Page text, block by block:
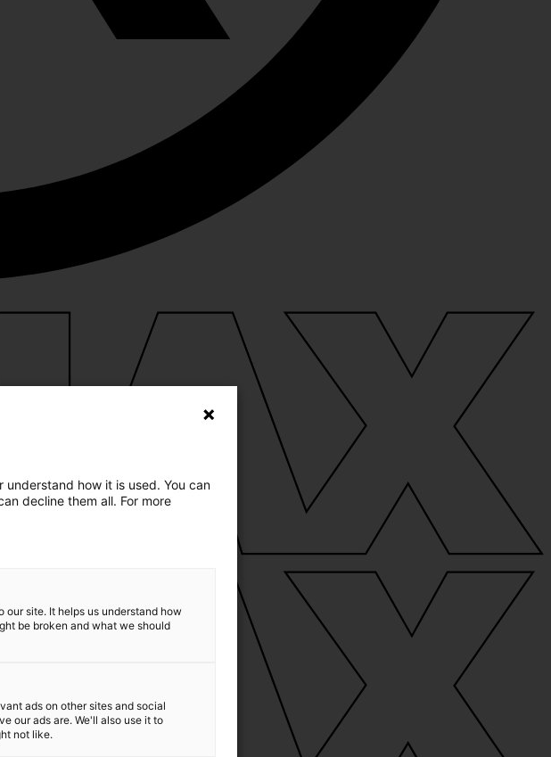
how it is used. You can
decline them all. For more
site. It helps us understand how
be broken and what we should
ads on other sites and social
our ads are. We'll also use it to
not like.